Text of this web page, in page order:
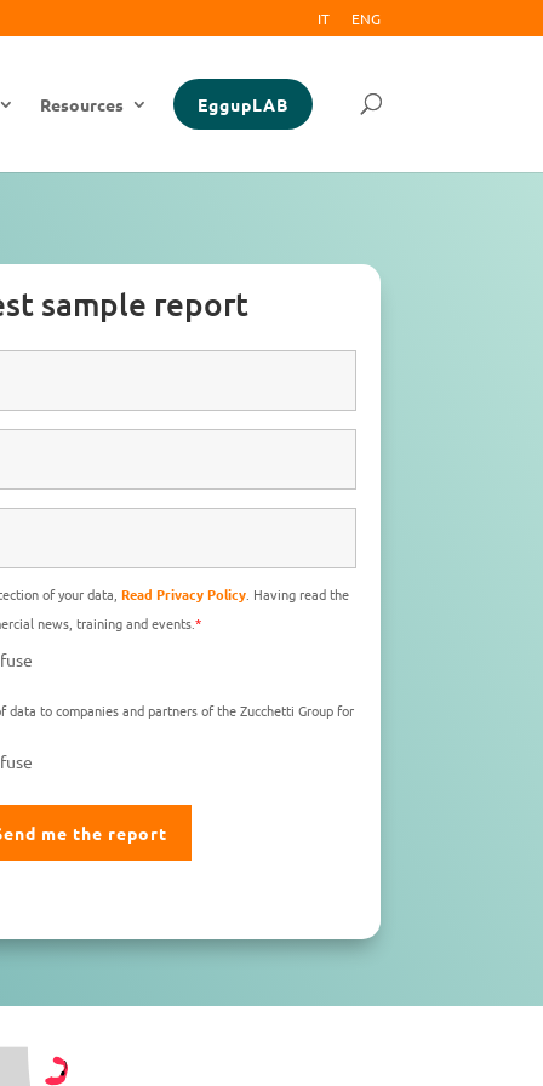
IT ENG
Resources EggupLAB
sample report
of your data, Read Privacy Policy. Having read the
news, training and events.*
data to companies and partners of the Zucchetti Group for